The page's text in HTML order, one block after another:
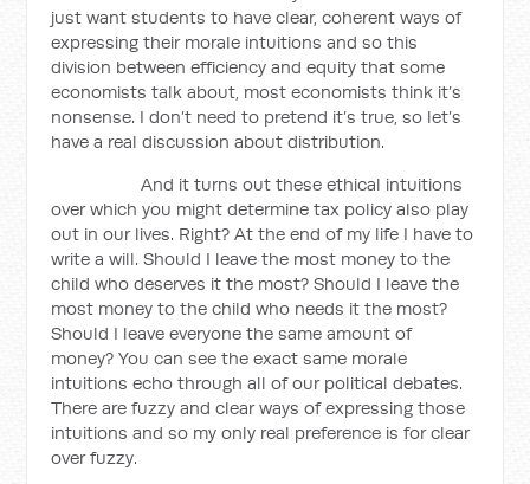
just want students to have clear, coherent ways of
expressing their morale intuitions and so this
division between efficiency and equity that some
economists talk about, most economists think it’s
nonsense. I don’t need to pretend it’s true, so let’s
have a real discussion about distribution.
And it turns out these ethical intuitions
over which you might determine tax policy also play
out in our lives. Right? At the end of my life I have to
write a will. Should I leave the most money to the
child who deserves it the most? Should I leave the
most money to the child who needs it the most?
Should I leave everyone the same amount of
money? You can see the exact same morale
intuitions echo through all of our political debates.
There are fuzzy and clear ways of expressing those
intuitions and so my only real preference is for clear
over fuzzy.